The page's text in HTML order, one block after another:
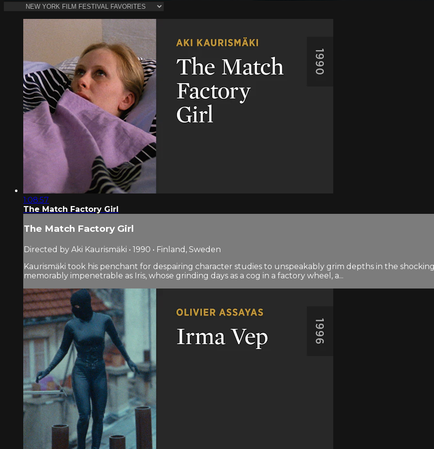
1:08:57
The Match Factory Girl
The Match Factory Girl
Directed by Aki Kaurismäki • 1990 • Finland, Sweden
Kaurismäki took his penchant for despairing character studies to unspeakably grim depths in the
memorably impenetrable as Iris, whose grinding days as a cog in a factory wheel, a...